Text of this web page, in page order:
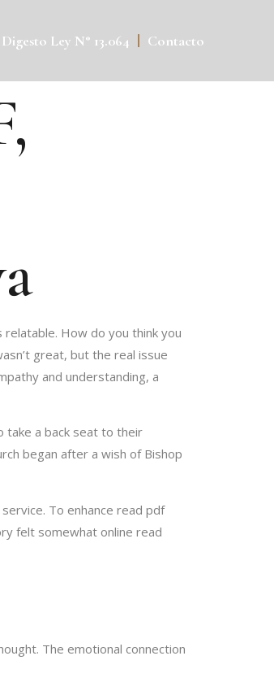
Digesto Ley N° 13.064 Contacto
How do you think you
great, but the real issue
and understanding, a
take a back seat to their
began after a wish of Bishop
To enhance read pdf
felt somewhat online read
The emotional connection